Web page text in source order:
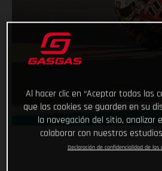
Al hacer clic en “Aceptar todas las
que las cookies se guarden en su
la navegación del sitio, analizar
colaborar con nuestros
Declaración de confidencialidad de los